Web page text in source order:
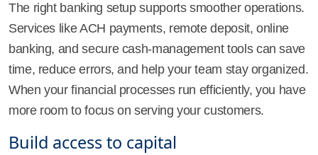
The right banking setup supports smoother operations.
Services like ACH payments, remote deposit, online
banking, and secure cash-management tools can save
time, reduce errors, and help your team stay organized.
When your financial processes run efficiently, you have
more room to focus on serving your customers.
Build access to capital